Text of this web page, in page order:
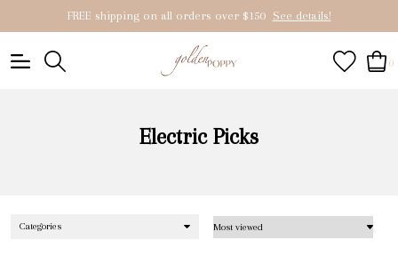
FREE shipping on all orders over $150 See details!
0
Electric Picks
Categories